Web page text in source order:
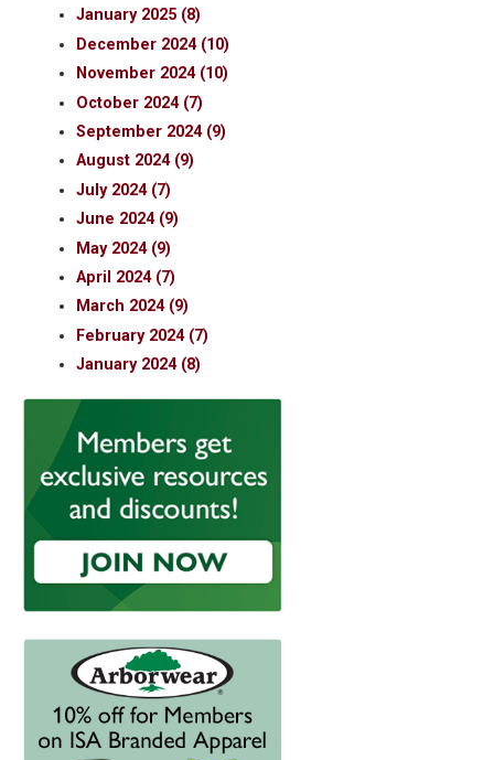
January 2025 (8)
December 2024 (10)
November 2024 (10)
October 2024 (7)
September 2024 (9)
August 2024 (9)
July 2024 (7)
June 2024 (9)
May 2024 (9)
April 2024 (7)
March 2024 (9)
February 2024 (7)
January 2024 (8)